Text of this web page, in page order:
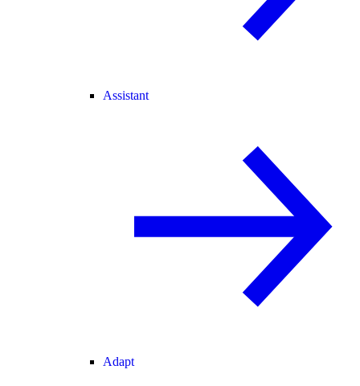
Assistant
Adapt